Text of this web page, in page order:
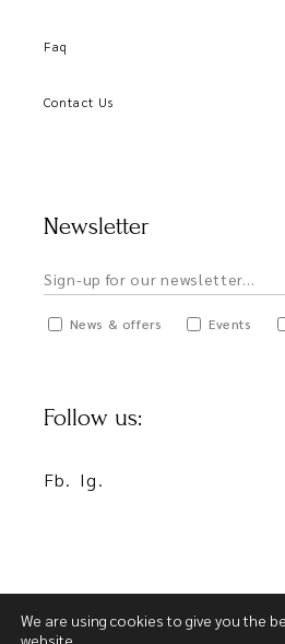
Faq
Contact Us
Newsletter
News & offers Events
Follow us:
Fb. Ig.
We are using cookies to give you the
website.